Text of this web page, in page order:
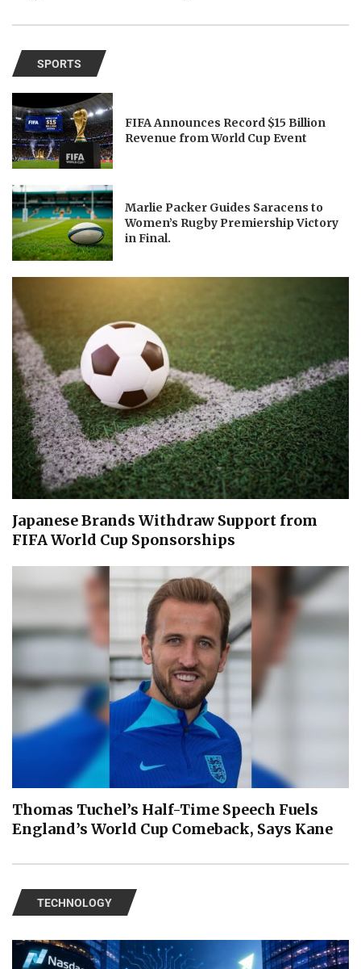
SPORTS
FIFA Announces Record $15 Billion
Revenue from World Cup Event
Marlie Packer Guides Saracens to
Women’s Rugby Premiership Victory
in Final.
Japanese Brands Withdraw Support from
FIFA World Cup Sponsorships
Thomas Tuchel’s Half-Time Speech Fuels
England’s World Cup Comeback, Says Kane
TECHNOLOGY